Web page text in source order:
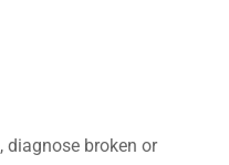
, diagnose broken or